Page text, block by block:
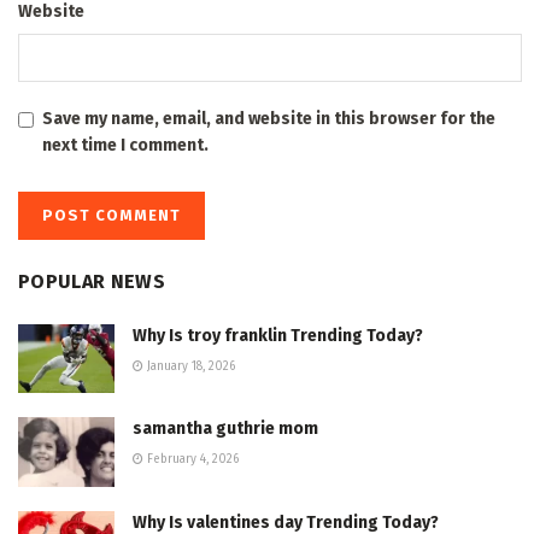
Website
Save my name, email, and website in this browser for the
next time I comment.
POPULAR NEWS
Why Is troy franklin Trending Today?
January 18, 2026
samantha guthrie mom
February 4, 2026
Why Is valentines day Trending Today?